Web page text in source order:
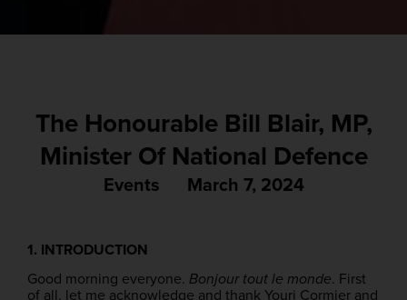
The Honourable Bill Blair, MP,
Minister Of National Defence
Events March 7, 2024
1. INTRODUCTION
Good morning everyone. Bonjour tout le monde. First
of all, let me acknowledge and thank Youri Cormier and